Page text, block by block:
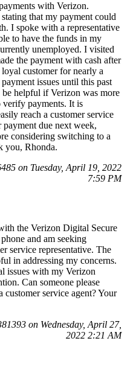
with Verizon.
that my payment could
I spoke with a representative
to have the funds in my
unemployed. I visited
the payment with cash after
customer for nearly a
issues until this past
helpful if Verizon was more
verify payments. It is
reach a customer service
payment due next week,
considering switching to a
you, Rhonda.
on Tuesday, April 19, 2022
7:59 PM
the Verizon Digital Secure
and am seeking
service representative. The
in addressing my concerns.
issues with my Verizon
Can someone please
service agent? Your
on Wednesday, April 27,
2022 2:21 AM